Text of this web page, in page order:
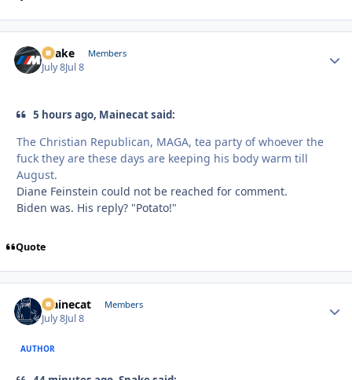
Snake Members
July 8Jul 8
5 hours ago, Mainecat said:
The Christian Republican, MAGA, tea party of whoever the
fuck they are these days are keeping his body warm till
August.
Diane Feinstein could not be reached for comment.
Biden was. His reply? "Potato!"
Quote
Mainecat Members
July 8Jul 8
AUTHOR